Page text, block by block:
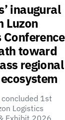
inaugural
Luzon
Conference
toward
regional
1st
Logistics
Exhibit 2026,…